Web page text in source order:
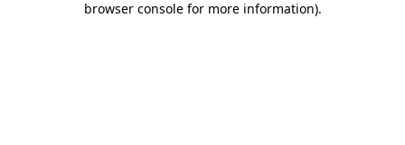
browser console for more information).